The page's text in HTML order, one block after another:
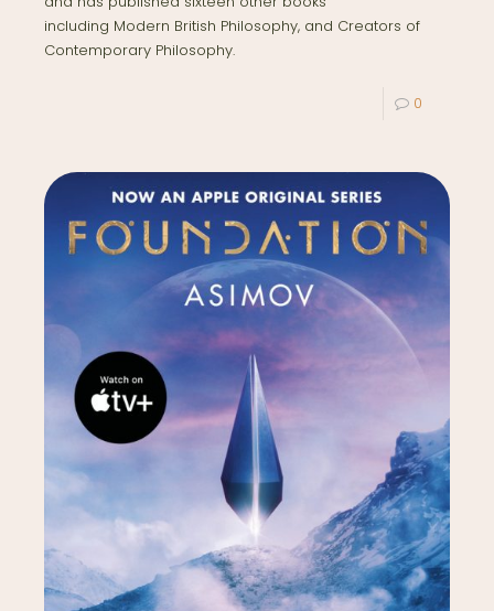
including Modern British Philosophy, and Creators of
Contemporary Philosophy.
0